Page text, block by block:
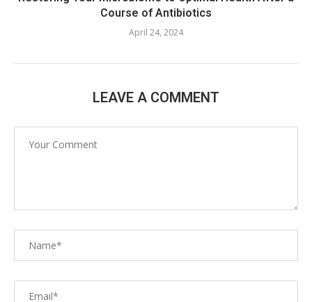
Course of Antibiotics
April 24, 2024
LEAVE A COMMENT